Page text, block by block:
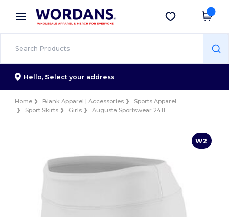
× Wordans App
Better prices on app!
Get the app
Hello, Select your address
Home Blank Apparel | Accessories
Sports Apparel
Sport Skirts
Girls Augusta Sportswear 2411
W2